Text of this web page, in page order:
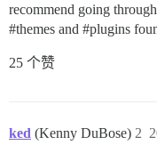
recommend going
#themes and #plugins
25 个赞
ked (Kenny DuBose) 2